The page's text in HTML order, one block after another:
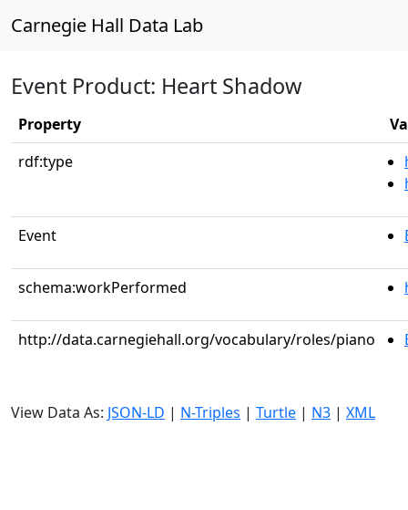
Carnegie Hall Data Lab
Event Product: Heart Shadow
Property
rdf:type
Event
schema:workPerformed
http://data.carnegiehall.org/vocabulary/roles/piano
View Data As: JSON-LD | N-Triples | Turtle | N3 | XML